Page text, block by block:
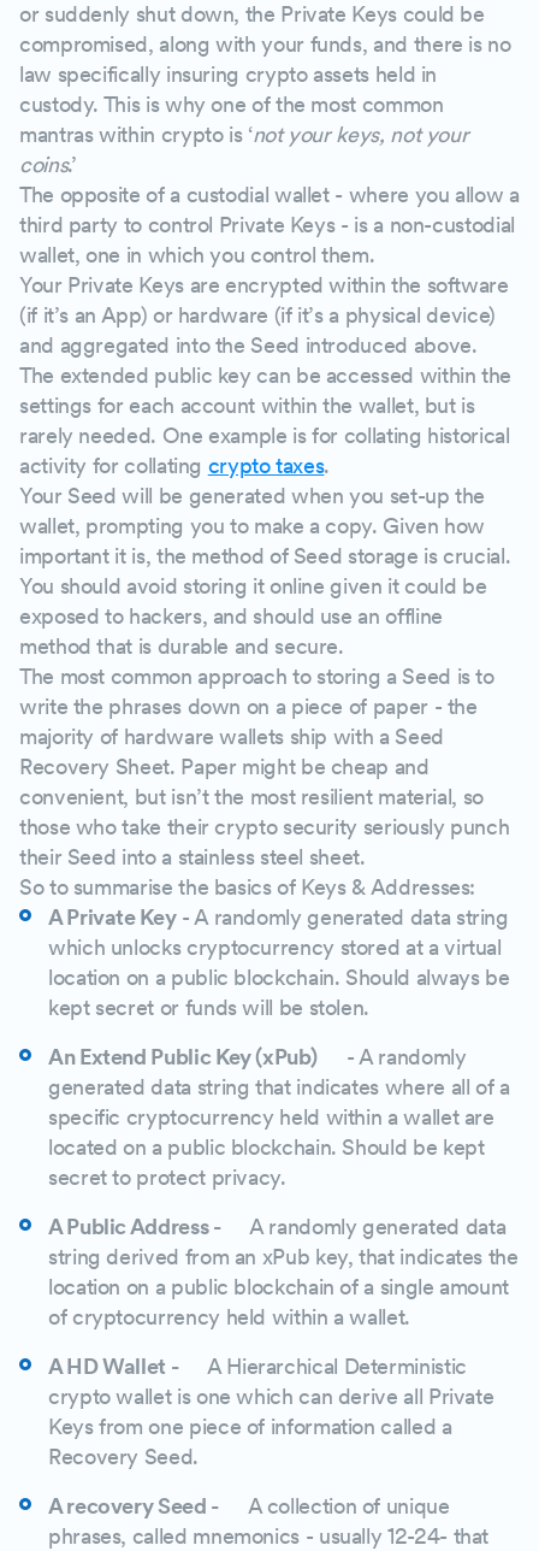
or suddenly shut down, the Private Keys could be
compromised, along with your funds, and there is no
law specifically insuring crypto assets held in
custody. This is why one of the most common
mantras within crypto is ‘not your keys, not your
coins.’
The opposite of a custodial wallet - where you allow a
third party to control Private Keys - is a non-custodial
wallet, one in which you control them.
Your Private Keys are encrypted within the software
(if it’s an App) or hardware (if it’s a physical device)
and aggregated into the Seed introduced above.
The extended public key can be accessed within the
settings for each account within the wallet, but is
rarely needed. One example is for collating historical
activity for collating crypto taxes.
Your Seed will be generated when you set-up the
wallet, prompting you to make a copy. Given how
important it is, the method of Seed storage is crucial.
You should avoid storing it online given it could be
exposed to hackers, and should use an offline
method that is durable and secure.
The most common approach to storing a Seed is to
write the phrases down on a piece of paper - the
majority of hardware wallets ship with a Seed
Recovery Sheet. Paper might be cheap and
convenient, but isn’t the most resilient material, so
those who take their crypto security seriously punch
their Seed into a stainless steel sheet.
So to summarise the basics of Keys & Addresses:
A Private Key- A randomly generated data string
which unlocks cryptocurrency stored at a virtual
location on a public blockchain. Should always be
kept secret or funds will be stolen.
An Extend Public Key (xPub)
- A randomly
generated data string that indicates where all of a
specific cryptocurrency held within a wallet are
located on a public blockchain. Should be kept
secret to protect privacy.
A Public Address -
A randomly generated data
string derived from an xPub key, that indicates the
location on a public blockchain of a single amount
of cryptocurrency held within a wallet.
A HD Wallet -
A Hierarchical Deterministic
crypto wallet is one which can derive all Private
Keys from one piece of information called a
Recovery Seed.
A recovery Seed -
A collection of unique
phrases, called mnemonics - usually 12-24- that